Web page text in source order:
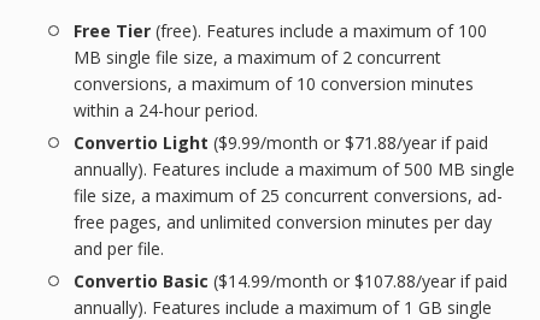
Free Tier (free). Features include a maximum of 100
MB single file size, a maximum of 2 concurrent
conversions, a maximum of 10 conversion minutes
within a 24-hour period.
Convertio Light ($9.99/month or $71.88/year if paid
annually). Features include a maximum of 500 MB single
file size, a maximum of 25 concurrent conversions, ad-
free pages, and unlimited conversion minutes per day
and per file.
Convertio Basic ($14.99/month or $107.88/year if paid
annually). Features include a maximum of 1 GB single